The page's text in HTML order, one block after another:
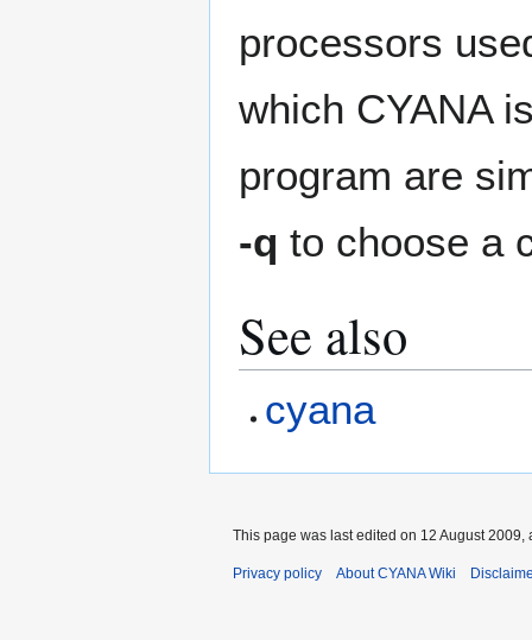
processors
which CYANA
program are
-q to choose a
See also
cyana
This page was last edited on 12 August 2009,
Privacy policy About CYANA Wiki